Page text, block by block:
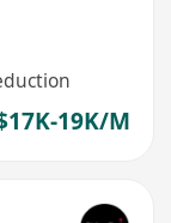
19K/M